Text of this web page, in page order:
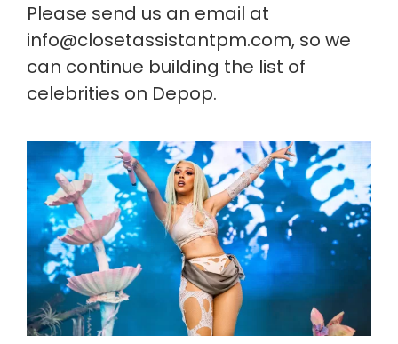
Please send us an email at
info@closetassistantpm.com, so we
can continue building the list of
celebrities on Depop.